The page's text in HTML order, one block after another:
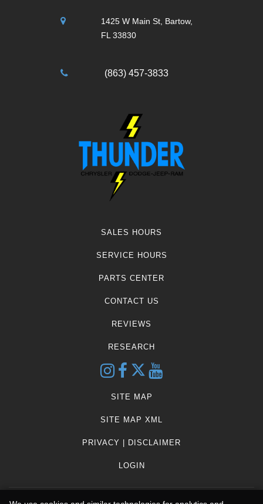
1425 W Main St, Bartow,
FL 33830
(863) 457-3833
SALES HOURS
SERVICE HOURS
PARTS CENTER
CONTACT US
REVIEWS
RESEARCH
SITE MAP
SITE MAP XML
PRIVACY | DISCLAIMER
LOGIN